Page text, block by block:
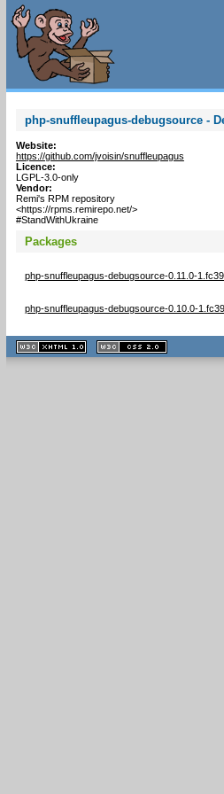
php-snuffleupagus-debugsource -
Website:
https://github.com/jvoisin/snuffleupagus
Licence:
LGPL-3.0-only
Vendor:
Remi's RPM repository
<https://rpms.remirepo.net/>
#StandWithUkraine
Packages
php-snuffleupagus-debugsource-0.11.0-
php-snuffleupagus-debugsource-0.10.0-
XHTML
1.1 valide
2.0 valide